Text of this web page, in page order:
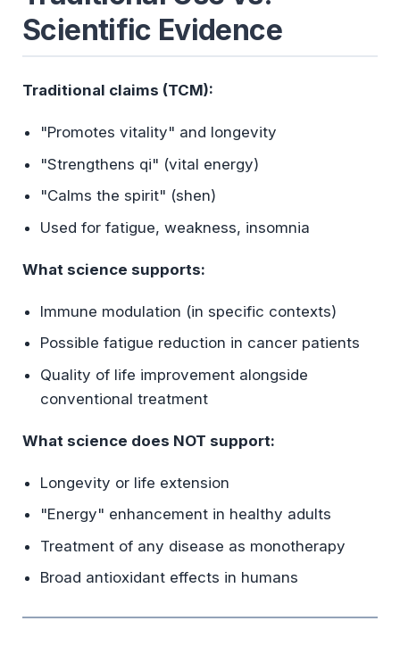
Scientific Evidence
Traditional claims (TCM):
"Promotes vitality" and longevity
"Strengthens qi" (vital energy)
"Calms the spirit" (shen)
Used for fatigue, weakness, insomnia
What science supports:
Immune modulation (in specific contexts)
Possible fatigue reduction in cancer patients
Quality of life improvement alongside
conventional treatment
What science does NOT support:
Longevity or life extension
"Energy" enhancement in healthy adults
Treatment of any disease as monotherapy
Broad antioxidant effects in humans